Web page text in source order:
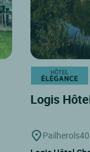
Logis
Pailherols